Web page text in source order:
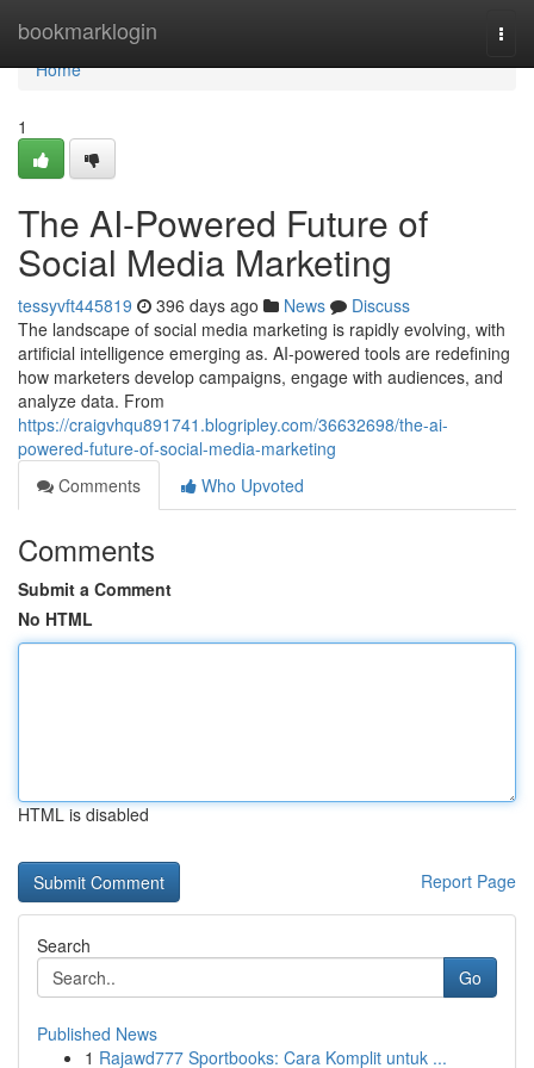
bookmarklogin
Home
Home
1
The AI-Powered Future of
Social Media Marketing
tessyvft445819 396 days ago News
Discuss
The landscape of social media marketing is rapidly evolving, with
artificial intelligence emerging as. AI-powered tools are redefining
how marketers develop campaigns, engage with audiences, and
analyze data. From
https://craigvhqu891741.blogripley.com/36632698/the-ai-
powered-future-of-social-media-marketing
Comments
Who Upvoted
Comments
Submit a Comment
No HTML
HTML is disabled
Report Page
Search
Go
Published News
1 Rajawd777 Sportbooks: Cara Komplit untuk ...